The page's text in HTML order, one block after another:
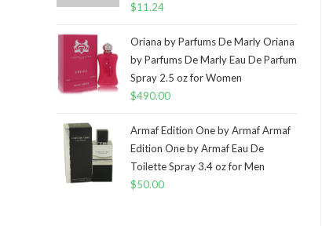
$11.24
Oriana by Parfums De Marly Oriana
by Parfums De Marly Eau De Parfum
Spray 2.5 oz for Women
$490.00
Armaf Edition One by Armaf Armaf
Edition One by Armaf Eau De
Toilette Spray 3.4 oz for Men
$50.00